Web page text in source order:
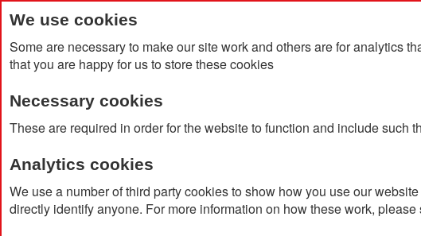
We use cookies
Some are necessary to make our site work and others are for analytics
that you are happy for us to store these cookies
Necessary cookies
These are required in order for the website to function and include such
Analytics cookies
We use a number of third party cookies to show how you use our
directly identify anyone. For more information on how these work,
Home Products About Us Clients